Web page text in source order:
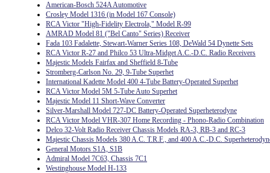
American-Bosch 524A Automotive
Crosley Model 1316 (in Model 167 Console)
RCA Victor "High-Fidelity Electrola," Model R-99
AMRAD Model 81 ("Bel Canto" Series) Receiver
Fada 103 Fadalette, Stewart-Warner Series 108, DeWald 54 Dynette Sets
RCA Victor R-27 and Philco 53 Ultra-Midget A.C.-D.C. Radio Receivers
Majestic Models Fairfax and Sheffield 8-Tube
Stromberg-Carlson No. 29, 9-Tube Superhet
International Kadette Model 400 4-Tube Battery-Operated Superhet
RCA Victor Model 5M 5-Tube Auto Superhet
Majestic Model 11 Short-Wave Converter
Silver-Marshall Model 727-DC Battery-Operated Superheterodyne
RCA Victor Model VHR-307 Home Recording - Phono-Radio Combination
Delco 32-Volt Radio Receiver Chassis Models RA-3, RB-3 and RC-3
Majestic Chassis Models 380 A.C. T.R.F., and 400 A.C.-D.C.
General Motors S1A, S1B
Admiral Model 7C63, Chassis 7C1
Westinghouse Model H-133